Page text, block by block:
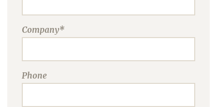
Company*
Phone